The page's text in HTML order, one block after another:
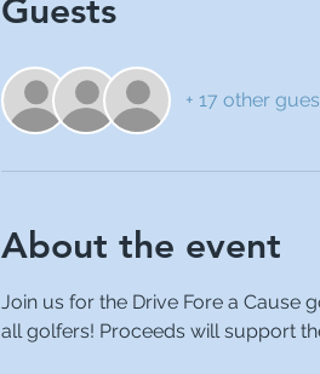
Guests
+ 17 other
About the event
Join us for the Drive Fore a Cause
all golfers! Proceeds will support